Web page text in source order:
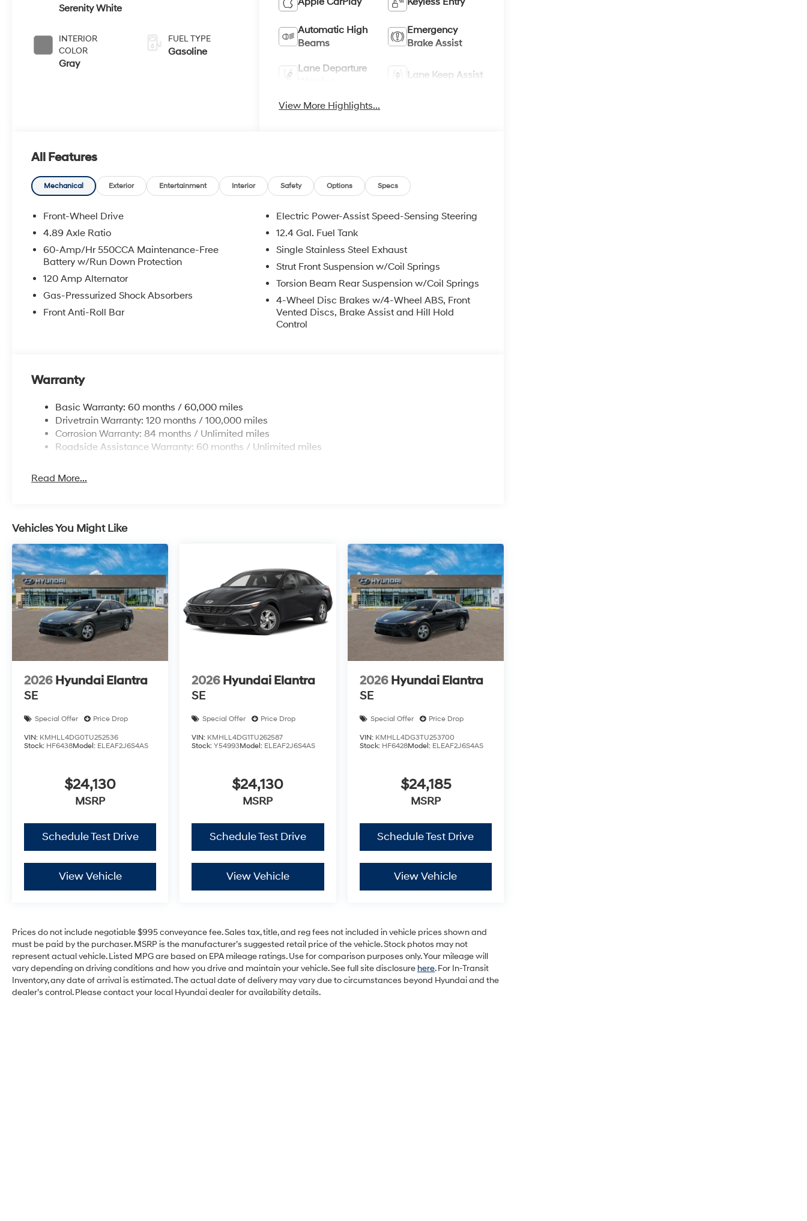
Serenity White
INTERIOR
COLOR
Gray
FUEL TYPE
Gasoline
Automatic High
Beams
Emergency
Brake Assist
Lane Departure
Lane Keep Assist
View More Highlights...
All Features
Mechanical Exterior Entertainment Interior Safety Options Specs
Front-Wheel Drive
4.89 Axle Ratio
60-Amp/Hr 550CCA Maintenance-Free
Battery w/Run Down Protection
120 Amp Alternator
Gas-Pressurized Shock Absorbers
Front Anti-Roll Bar
Electric Power-Assist Speed-Sensing Steering
12.4 Gal. Fuel Tank
Single Stainless Steel Exhaust
Strut Front Suspension w/Coil Springs
Torsion Beam Rear Suspension w/Coil Springs
4-Wheel Disc Brakes w/4-Wheel ABS, Front
Vented Discs, Brake Assist and Hill Hold
Control
Warranty
Basic Warranty: 60 months / 60,000 miles
Drivetrain Warranty: 120 months / 100,000 miles
Corrosion Warranty: 84 months / Unlimited miles
Roadside Assistance Warranty: 60 months / Unlimited miles
Read More...
Vehicles You Might Like
2026 Hyundai Elantra
SE
Special Offer Price Drop
VIN: KMHLL4DG0TU252536
Stock: HF6438Model: ELEAF2J6S4AS
$24,130
MSRP
Schedule Test Drive
View Vehicle
2026 Hyundai Elantra
SE
Special Offer Price Drop
VIN: KMHLL4DG1TU262587
Stock:Y54993Model: ELEAF2J6S4AS
$24,130
MSRP
Schedule Test Drive
View Vehicle
2026 Hyundai Elantra
SE
Special Offer Price Drop
VIN: KMHLL4DG3TU253700
Stock: HF6428Model: ELEAF2J6S4AS
$24,185
MSRP
Schedule Test Drive
View Vehicle
Prices do not include negotiable $995 conveyance fee. Sales tax, title, and reg fees not included in vehicle prices shown and
must be paid by the purchaser. MSRP is the manufacturer’s suggested retail price of the vehicle. Stock photos may not
represent actual vehicle. Listed MPG are based on EPA mileage ratings. Use for comparison purposes only. Your mileage will
vary depending on driving conditions and how you drive and maintain your vehicle. See full site disclosure here. For In-Transit
Inventory, any date of arrival is estimated. The actual date of delivery may vary due to circumstances beyond Hyundai and the
dealer’s control. Please contact your local Hyundai dealer for availability details.